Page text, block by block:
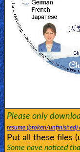
Please only
resume (broken/unfinished)
Put all these files
Some have noticed